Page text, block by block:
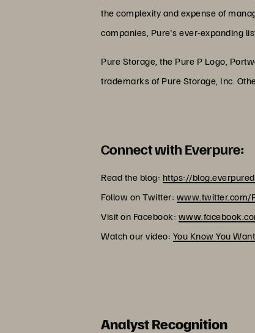
the complexity and expense of
companies, Pure's ever-expanding
Pure Storage, the Pure P Logo,
trademarks of Pure Storage, Inc.
Connect with Everpure:
Read the blog: https://
Follow on Twitter: www.twitter.com/
Visit on Facebook:
Watch our video: You Know You
Analyst Recognition